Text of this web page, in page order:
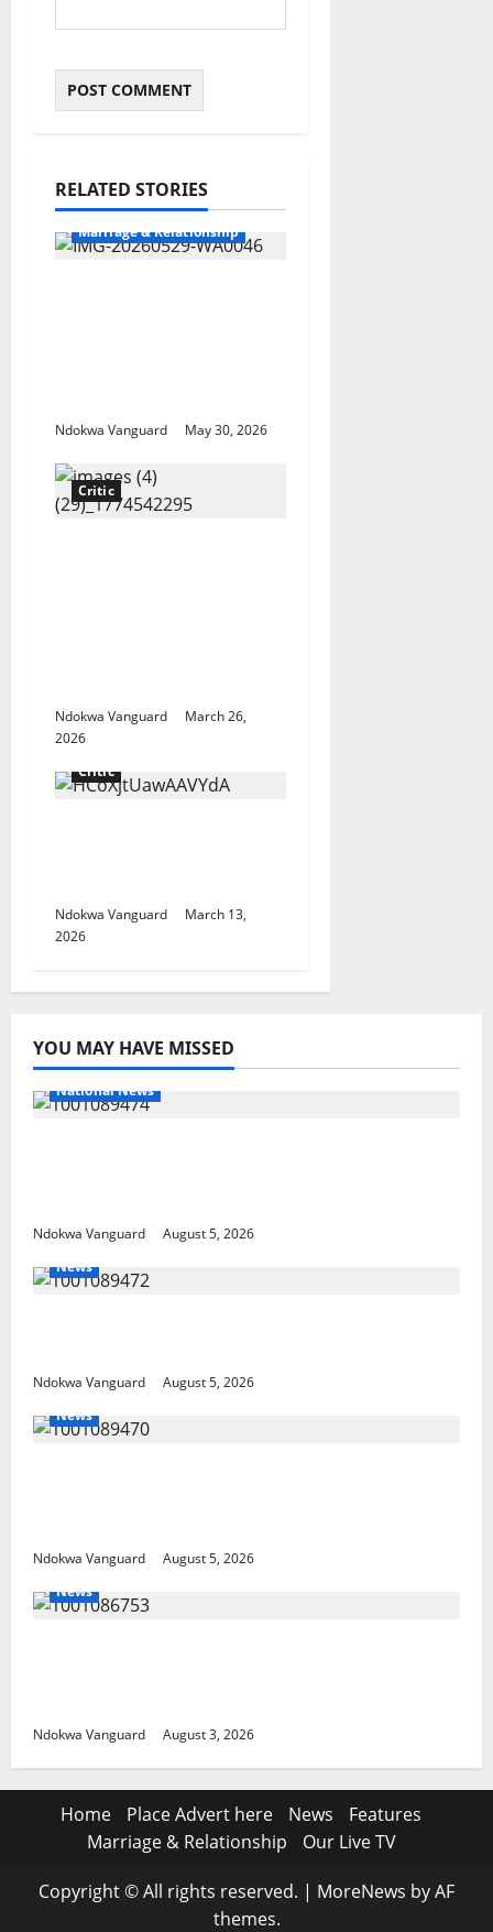
RELATED STORIES
Marriage & Relationship
Ndokwa Vanguard May 30, 2026
Critic
Ndokwa Vanguard
March 26,
2026
Critic
Ndokwa Vanguard
March 13,
2026
YOU MAY HAVE MISSED
National News
Ndokwa Vanguard
August 5, 2026
News
Ndokwa Vanguard
August 5, 2026
News
Ndokwa Vanguard
August 5, 2026
News
Ndokwa Vanguard August 3, 2026
Home Place Advert here News
Features
Marriage & Relationship
Our Live TV
Copyright © All rights reserved. | MoreNews by AF
themes.